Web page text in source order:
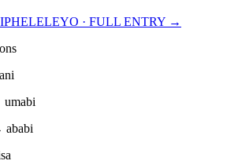
· FULL ENTRY →
umabi
ababi